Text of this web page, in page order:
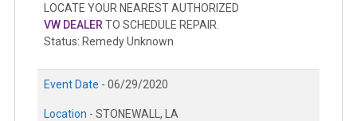
LOCATE YOUR NEAREST AUTHORIZED
VW DEALER TO SCHEDULE REPAIR.
Status: Remedy Unknown
Event Date - 06/29/2020
Location - STONEWALL, LA